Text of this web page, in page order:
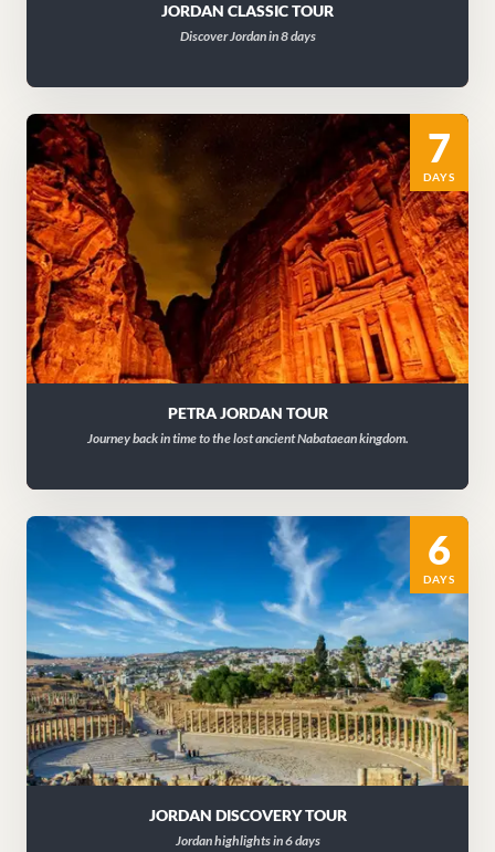
JORDAN CLASSIC TOUR
Discover Jordan in 8 days
7
DAYS
PETRA JORDAN TOUR
Journey back in time to the lost ancient Nabataean kingdom.
6
DAYS
JORDAN DISCOVERY TOUR
Jordan highlights in 6 days